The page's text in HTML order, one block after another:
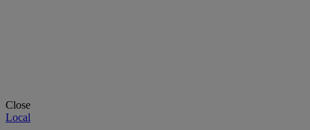
Close
Local